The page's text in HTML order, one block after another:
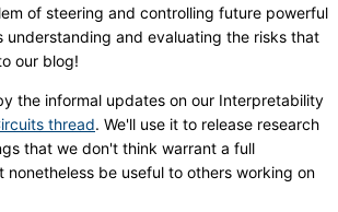
of steering and controlling future powerful
understanding and evaluating the risks that
our blog!
the informal updates on our Interpretability
thread. We'll use it to release research
that we don't think warrant a full
nonetheless be useful to others working on